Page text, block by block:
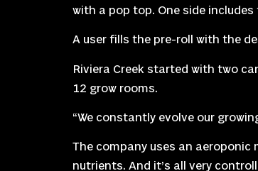
with a pop top. One side
A user fills the pre-roll with the
Riviera Creek started with two
12 grow rooms.
“We constantly evolve our
The company uses an
nutrients. And it’s all very